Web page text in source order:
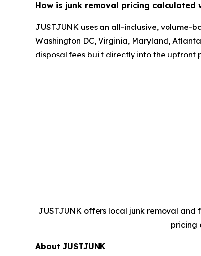
How is junk removal pricing calculated
JUSTJUNK uses an all-inclusive, volume-
Washington DC, Virginia, Maryland,
disposal fees built directly into the upfront
JUSTJUNK offers local junk removal and
pricing
About JUSTJUNK